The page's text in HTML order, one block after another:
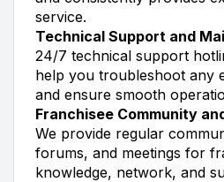
service.
Technical Support and
24/7 technical support
help you troubleshoot any
and ensure smooth
Franchisee Community
We provide regular
forums, and meetings for
knowledge, network, and